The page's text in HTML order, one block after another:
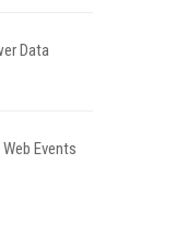
Data
Events